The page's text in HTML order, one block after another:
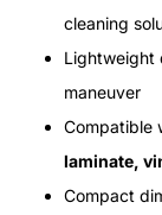
cleaning
Lightweight
maneuver
Compatible
laminate,
Compact